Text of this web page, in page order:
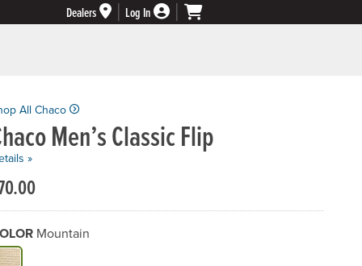
Dealers
Log In
Men’s Classic Flip
All Chaco
»
Mountain
Color do you need?